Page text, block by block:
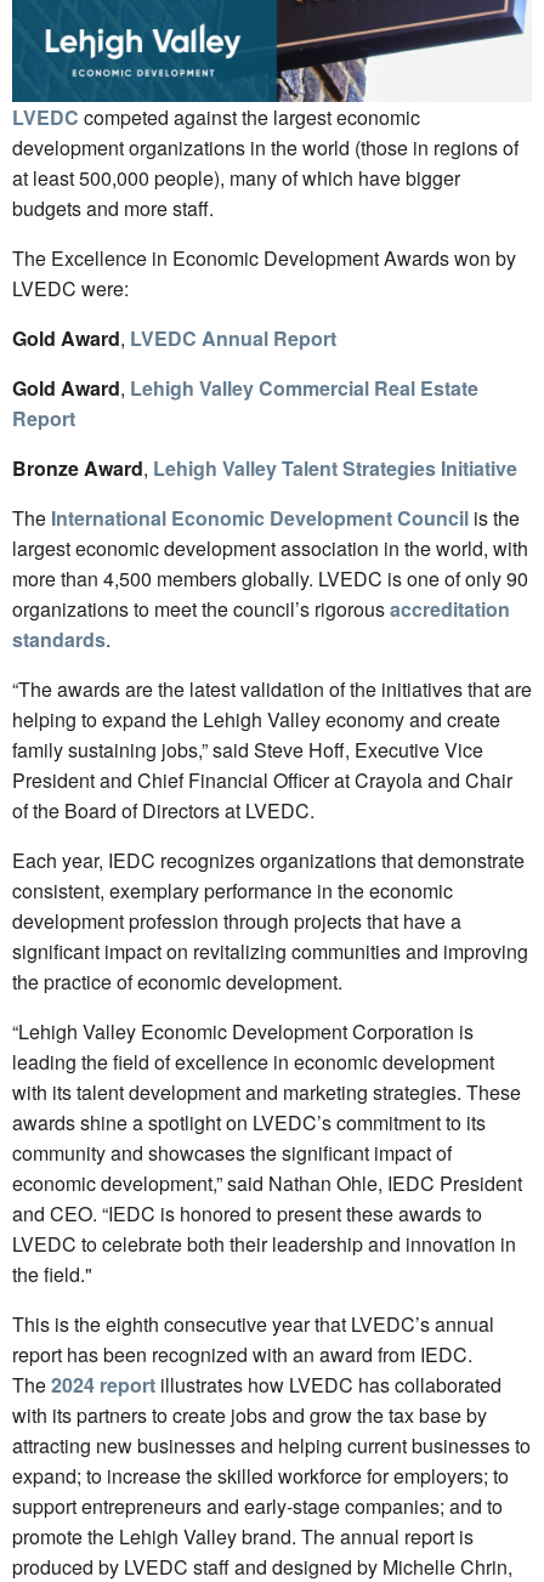
LVEDC competed against the largest economic
development organizations in the world (those in regions of
at least 500,000 people), many of which have bigger
budgets and more staff.
The Excellence in Economic Development Awards won by
LVEDC were:
Gold Award, LVEDC Annual Report
Gold Award, Lehigh Valley Commercial Real Estate
Report
Bronze Award, Lehigh Valley Talent Strategies Initiative
The International Economic Development Council is the
largest economic development association in the world, with
more than 4,500 members globally. LVEDC is one of only 90
organizations to meet the council’s rigorousaccreditation
standards.
“The awards are the latest validation of the initiatives that are
helping to expand the Lehigh Valley economy and create
family sustaining jobs,” said Steve Hoff, Executive Vice
President and Chief Financial Officer at Crayola and Chair
of the Board of Directors at LVEDC.
Each year, IEDC recognizes organizations that demonstrate
consistent, exemplary performance in the economic
development profession through projects that have a
significant impact on revitalizing communities and improving
the practice of economic development.
“Lehigh Valley Economic Development Corporation is
leading the field of excellence in economic development
with its talent development and marketing strategies. These
awards shine a spotlight on LVEDC’s commitment to its
community and showcases the significant impact of
economic development,” said Nathan Ohle, IEDC President
and CEO. “IEDC is honored to present these awards to
LVEDC to celebrate both their leadership and innovation in
the field."
This is the eighth consecutive year that LVEDC’s annual
report has been recognized with an award from IEDC.
The2024 report illustrates how LVEDC has collaborated
with its partners to create jobs and grow the tax base by
attracting new businesses and helping current businesses to
expand; to increase the skilled workforce for employers; to
support entrepreneurs and early-stage companies; and to
promote the Lehigh Valley brand. The annual report is
produced by LVEDC staff and designed by Michelle Chrin,